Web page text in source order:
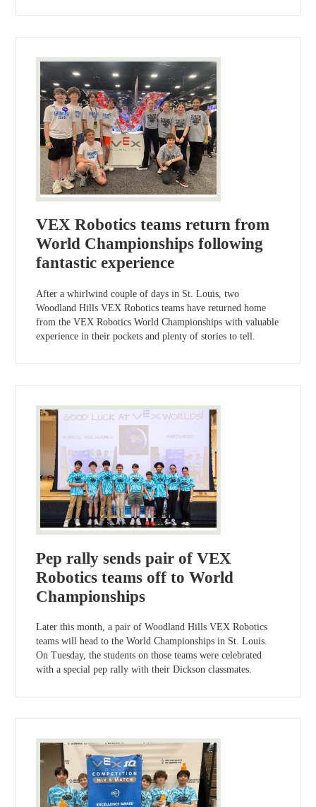
VEX Robotics teams return from
World Championships following
fantastic experience
After a whirlwind couple of days in St. Louis, two
Woodland Hills VEX Robotics teams have returned home
from the VEX Robotics World Championships with valuable
experience in their pockets and plenty of stories to tell.
Pep rally sends pair of VEX
Robotics teams off to World
Championships
Later this month, a pair of Woodland Hills VEX Robotics
teams will head to the World Championships in St. Louis.
On Tuesday, the students on those teams were celebrated
with a special pep rally with their Dickson classmates.